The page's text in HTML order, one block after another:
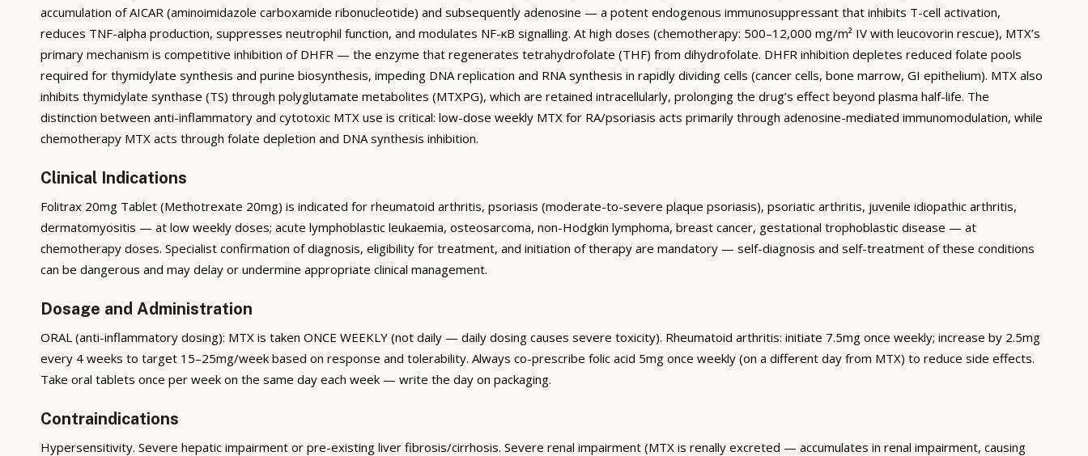
accumulation of AICAR (aminoimidazole carboxamide ribonucleotide) and subsequently adenosine — a potent endogenous immunosuppressant that inhibits T-cell activation,
reduces TNF-alpha production, suppresses neutrophil function, and modulates NF-κB signalling. At high doses (chemotherapy: 500–12,000 mg/m² IV with leucovorin rescue), MTX’s
primary mechanism is competitive inhibition of DHFR — the enzyme that regenerates tetrahydrofolate (THF) from dihydrofolate. DHFR inhibition depletes reduced folate pools
required for thymidylate synthesis and purine biosynthesis, impeding DNA replication and RNA synthesis in rapidly dividing cells (cancer cells, bone marrow, GI epithelium). MTX also
inhibits thymidylate synthase (TS) through polyglutamate metabolites (MTXPG), which are retained intracellularly, prolonging the drug’s effect beyond plasma half-life. The
distinction between anti-inflammatory and cytotoxic MTX use is critical: low-dose weekly MTX for RA/psoriasis acts primarily through adenosine-mediated immunomodulation, while
chemotherapy MTX acts through folate depletion and DNA synthesis inhibition.
Clinical Indications
Folitrax 20mg Tablet (Methotrexate 20mg) is indicated for rheumatoid arthritis, psoriasis (moderate-to-severe plaque psoriasis), psoriatic arthritis, juvenile idiopathic arthritis,
dermatomyositis — at low weekly doses; acute lymphoblastic leukaemia, osteosarcoma, non-Hodgkin lymphoma, breast cancer, gestational trophoblastic disease — at
chemotherapy doses. Specialist confirmation of diagnosis, eligibility for treatment, and initiation of therapy are mandatory — self-diagnosis and self-treatment of these conditions
can be dangerous and may delay or undermine appropriate clinical management.
Dosage and Administration
ORAL (anti-inflammatory dosing): MTX is taken ONCE WEEKLY (not daily — daily dosing causes severe toxicity). Rheumatoid arthritis: initiate 7.5mg once weekly; increase by 2.5mg
every 4 weeks to target 15–25mg/week based on response and tolerability. Always co-prescribe folic acid 5mg once weekly (on a different day from MTX) to reduce side effects.
Take oral tablets once per week on the same day each week — write the day on packaging.
Contraindications
Hypersensitivity. Severe hepatic impairment or pre-existing liver fibrosis/cirrhosis. Severe renal impairment (MTX is renally excreted — accumulates in renal impairment, causing